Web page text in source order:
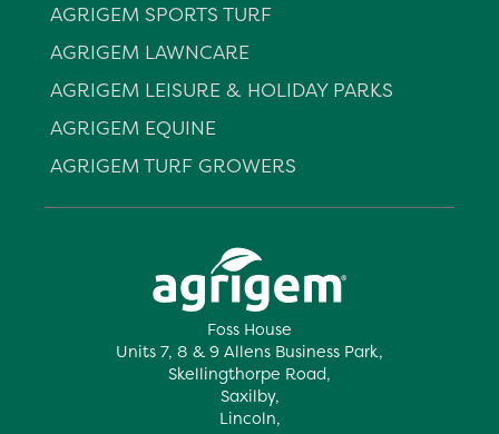
Foss House
Units 7, 8 & 9 Allens Business Park,
Skellingthorpe Road,
Saxilby,
Lincoln,
AGRIGEM SPORTS TURF
AGRIGEM LAWNCARE
AGRIGEM LEISURE & HOLIDAY PARKS
AGRIGEM EQUINE
AGRIGEM TURF GROWERS